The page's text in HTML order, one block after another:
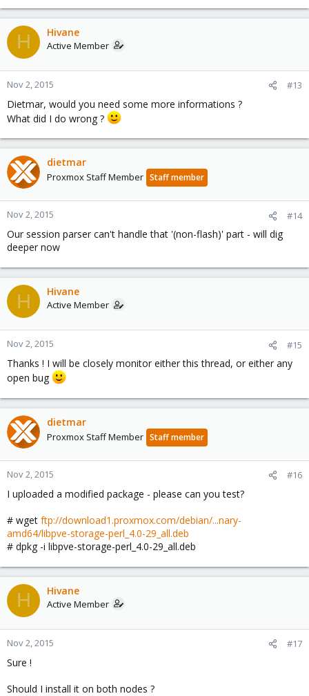
H Hivane
Active Member
Nov 2, 2015 #13
Dietmar, would you need some more informations ?
What did I do wrong ?
dietmar
Proxmox Staff Member Staff member
Nov 2, 2015 #14
Our session parser can't handle that '(non-flash)' part - will dig
deeper now
H Hivane
Active Member
Nov 2, 2015 #15
Thanks ! I will be closely monitor either this thread, or either any
open bug
dietmar
Proxmox Staff Member Staff member
Nov 2, 2015 #16
I uploaded a modified package - please can you test?
# wget ftp://download1.proxmox.com/debian/...nary-
amd64/libpve-storage-perl_4.0-29_all.deb
# dpkg -i libpve-storage-perl_4.0-29_all.deb
H Hivane
Active Member
Nov 2, 2015 #17
Sure !
Should I install it on both nodes ?